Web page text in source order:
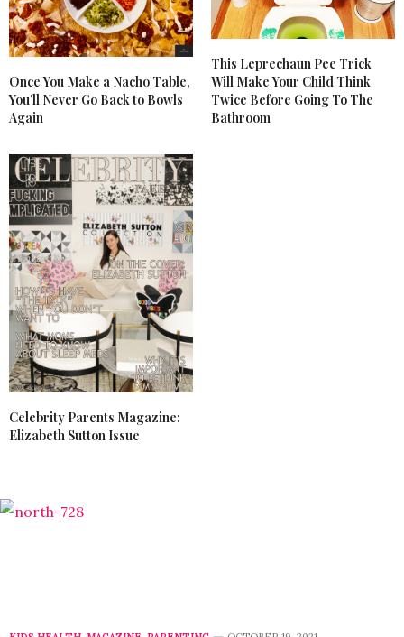
Once You Make a Nacho Table,
You’ll Never Go Back to Bowls
Again
This Leprechaun Pee Trick
Will Make Your Child Think
Twice Before Going To The
Bathroom
Celebrity Parents Magazine:
Elizabeth Sutton Issue